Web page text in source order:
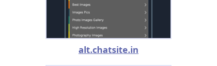
alt.chatsite.in